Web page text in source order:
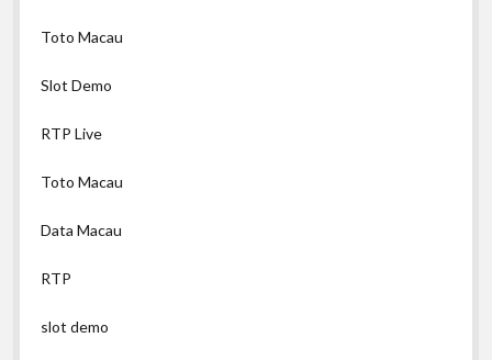
Toto Macau
Slot Demo
RTP Live
Toto Macau
Data Macau
RTP
slot demo